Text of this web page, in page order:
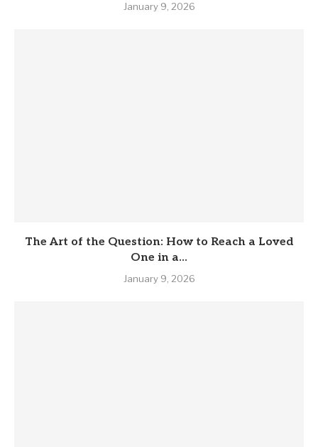
January 9, 2026
The Art of the Question: How to Reach a Loved
One in a...
January 9, 2026